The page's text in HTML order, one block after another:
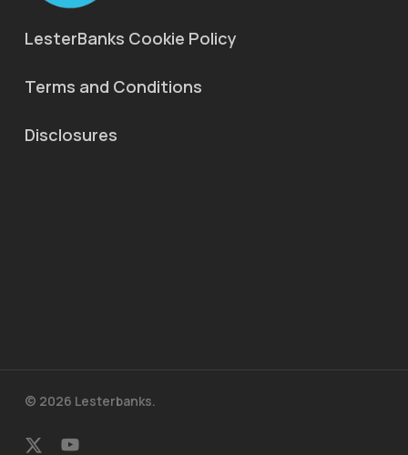
LesterBanks Cookie Policy
Terms and Conditions
Disclosures
© 2026 Lesterbanks.
x-
youtube